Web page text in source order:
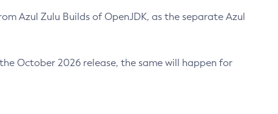
Azul Zulu Builds of OpenJDK, as the separate Azul
October 2026 release, the same will happen for